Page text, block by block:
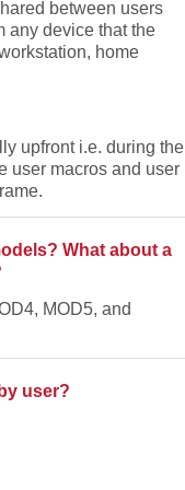
between users
any device that the
home
upfront i.e. during the
user macros and user
What about a
MOD5, and
user?